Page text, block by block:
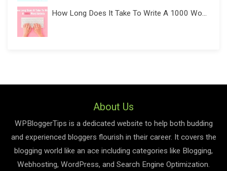
How Long Does It Take To Write A 1000 Wo...
About Us
WPBloggerTips is a dedicated website to help both budding
and experienced bloggers flourish in their career. It covers the
blogging world like an ace including categories like Blogging,
Webhosting, WordPress, and Search Engine Optimization.